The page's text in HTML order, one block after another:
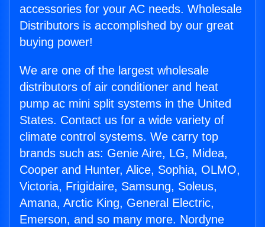
accessories for your AC needs. Wholesale
Distributors is accomplished by our great
buying power!
We are one of the largest wholesale
distributors of air conditioner and heat
pump ac mini split systems in the United
States. Contact us for a wide variety of
climate control systems. We carry top
brands such as: Genie Aire, LG, Midea,
Cooper and Hunter, Alice, Sophia, OLMO,
Victoria, Frigidaire, Samsung, Soleus,
Amana, Arctic King, General Electric,
Emerson, and so many more. Nordyne